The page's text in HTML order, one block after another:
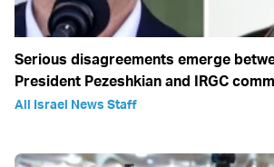
Serious disagreements emerge
President Pezeshkian and IRGC
All Israel News Staff